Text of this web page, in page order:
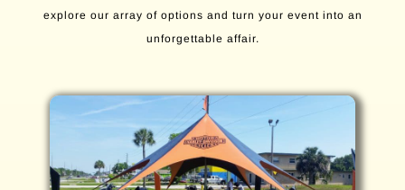
explore our array of options and turn your event into an
unforgettable affair.